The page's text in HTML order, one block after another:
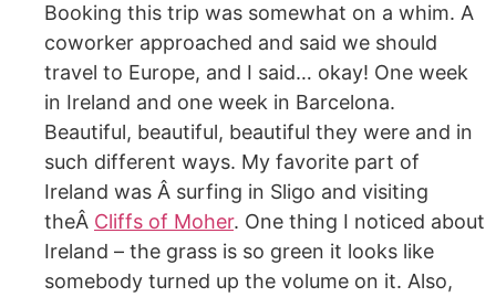
Booking this trip was somewhat on a whim. A
coworker approached and said we should
travel to Europe, and I said… okay! One week
in Ireland and one week in Barcelona.
Beautiful, beautiful, beautiful they were and in
such different ways. My favorite part of
Ireland was Â surfing in Sligo and visiting
theÂ Cliffs of Moher. One thing I noticed about
Ireland – the grass is so green it looks like
somebody turned up the volume on it. Also,